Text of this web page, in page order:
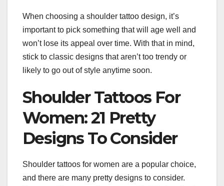
When choosing a shoulder tattoo design, it’s
important to pick something that will age well and
won’t lose its appeal over time. With that in mind,
stick to classic designs that aren’t too trendy or
likely to go out of style anytime soon.
Shoulder Tattoos For
Women: 21 Pretty
Designs To Consider
Shoulder tattoos for women are a popular choice,
and there are many pretty designs to consider.